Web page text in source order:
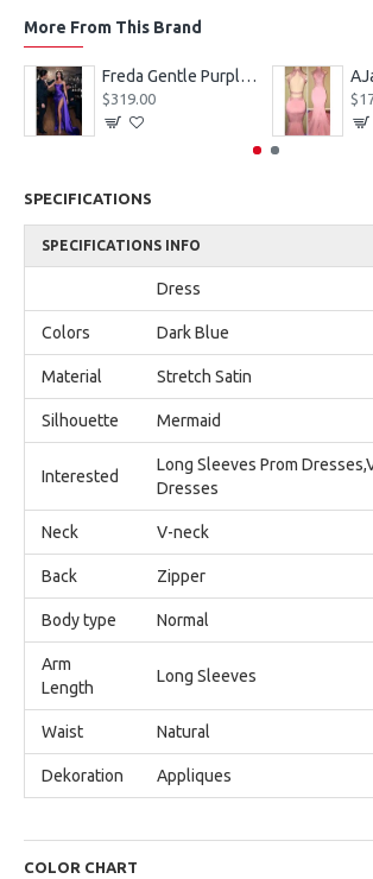
More From This Brand
Freda Gentle Purple Spaghetti Straps Side Slit Sheath Prom Dresses With Crystal
$319.00
SPECIFICATIONS
SPECIFICATIONS INFO
Dress
Colors Dark Blue
Material Stretch Satin
Silhouette Mermaid
Interested
Long Sleeves Prom
Dresses
Neck V-neck
Back Zipper
Body type Normal
Arm
Length
Long Sleeves
Waist Natural
Dekoration Appliques
COLOR CHART